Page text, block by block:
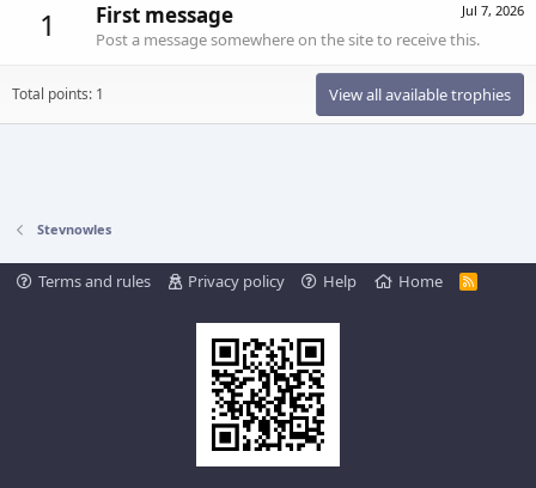
1 Jul 7, 2026
First message
Post a message somewhere on the site to receive this.
Total points: 1 View all available trophies
Stevnowles
Terms and rules Privacy policy Help Home
R